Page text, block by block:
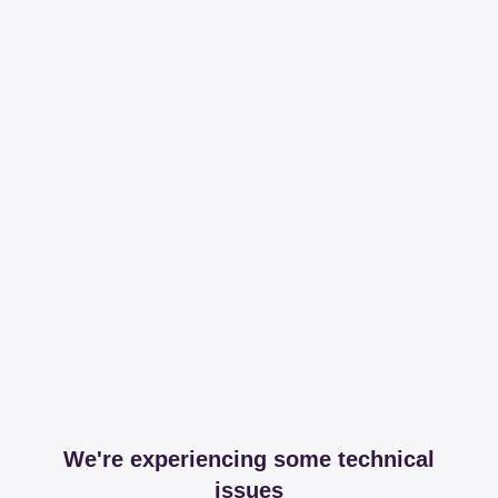
We're experiencing some technical
issues